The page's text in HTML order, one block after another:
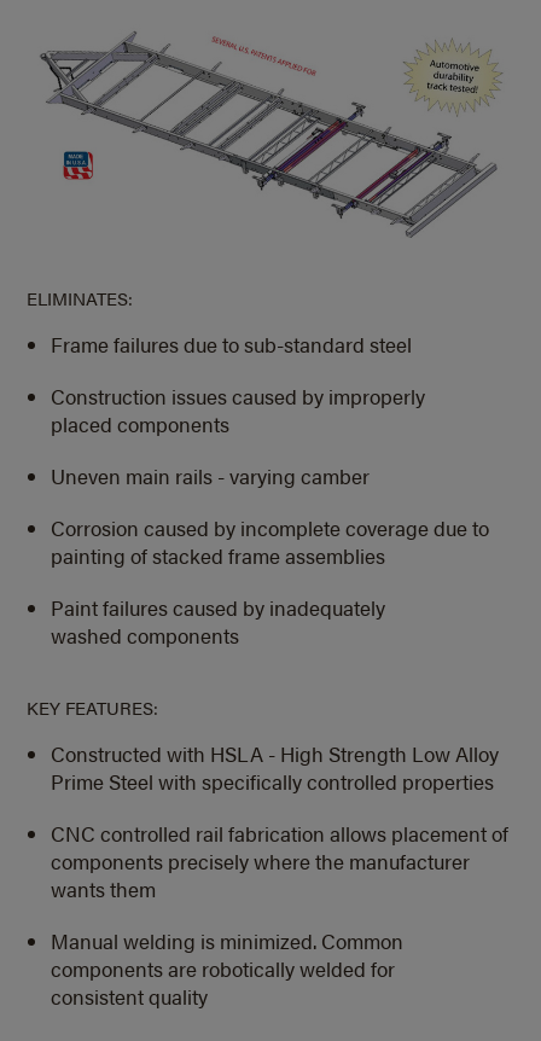
ELIMINATES:
Frame failures due to sub-standard steel
Construction issues caused by improperly
placed components
Uneven main rails - varying camber
Corrosion caused by incomplete coverage due to
painting of stacked frame assemblies
Paint failures caused by inadequately
washed components
KEY FEATURES:
Constructed with HSLA - High Strength Low Alloy
Prime Steel with specifically controlled properties
CNC controlled rail fabrication allows placement of
components precisely where the manufacturer
wants them
Manual welding is minimized. Common
components are robotically welded for
consistent quality